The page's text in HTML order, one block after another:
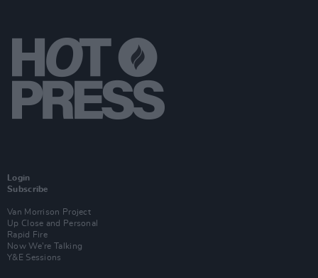
Login
Subscribe
Van Morrison Project
Up Close and Personal
Rapid Fire
Now We’re Talking
Y&E Sessions